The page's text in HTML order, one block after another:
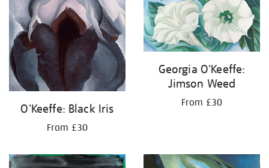
O'Keeffe: Black Iris
From £30
Georgia O'Keeffe:
Jimson Weed
From £30